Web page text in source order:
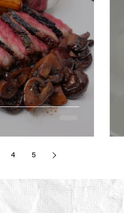
4 5